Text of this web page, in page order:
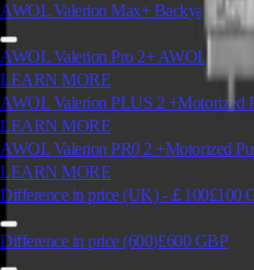
AWOL Valerion Max+ Backyard
AWOL Valerion Pro 2+ AWOL
LEARN MORE
AWOL Valerion PLUS 2 +Motorized
LEARN MORE
AWOL Valerion PR0 2 +Motorized
LEARN MORE
Difference in price (UK) -￡100£100
Difference in price (600)£600 GBP